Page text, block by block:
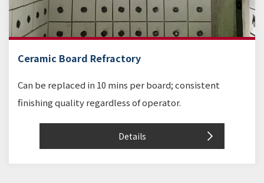
Ceramic Board Refractory
Can be replaced in 10 mins per board; consistent
finishing quality regardless of operator.
Details